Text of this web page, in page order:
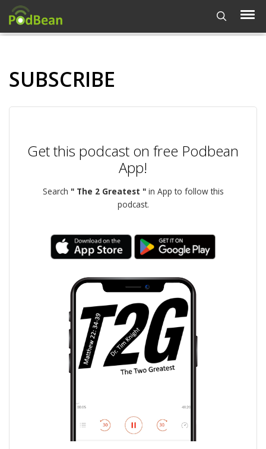
SUBSCRIBE
Get this podcast on free Podbean
App!
Search " The 2 Greatest "in App to follow this
podcast.